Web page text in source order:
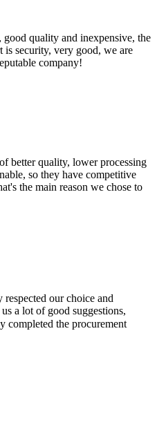
quality and inexpensive, the
is security, very good, we are
company!
better quality, lower processing
so they have competitive
the main reason we chose to
our choice and
a lot of good suggestions,
completed the procurement